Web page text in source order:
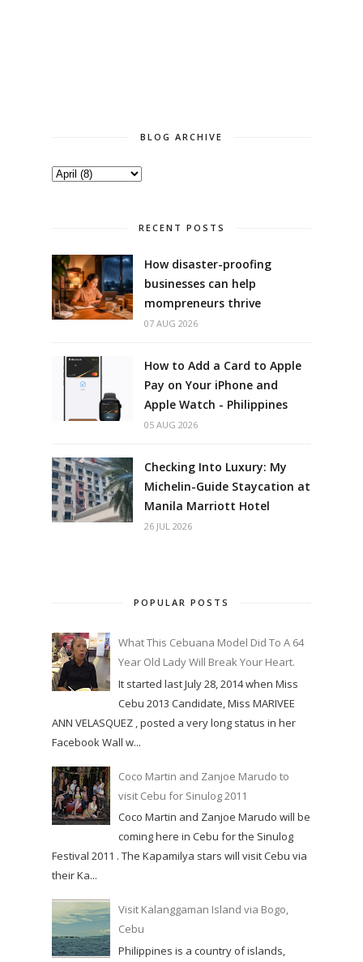
BLOG ARCHIVE
RECENT POSTS
How disaster-proofing
businesses can help
mompreneurs thrive
07 AUG 2026
How to Add a Card to Apple
Pay on Your iPhone and
Apple Watch - Philippines
05 AUG 2026
Checking Into Luxury: My
Michelin-Guide Staycation at
Manila Marriott Hotel
26 JUL 2026
POPULAR POSTS
What This Cebuana Model Did To A 64
Year Old Lady Will Break Your Heart.
It started last July 28, 2014 when Miss
Cebu 2013 Candidate, Miss MARIVEE
ANN VELASQUEZ , posted a very long status in her
Facebook Wall w...
Coco Martin and Zanjoe Marudo to
visit Cebu for Sinulog 2011
Coco Martin and Zanjoe Marudo will be
coming here in Cebu for the Sinulog
Festival 2011 . The Kapamilya stars will visit Cebu via
their Ka...
Visit Kalanggaman Island via Bogo,
Cebu
Philippines is a country of islands,